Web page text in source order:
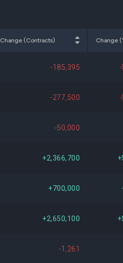
Change (Contracts) Change
-185,395
-277,500
-50,000
+2,366,700
+700,000
+2,650,100
-1,261